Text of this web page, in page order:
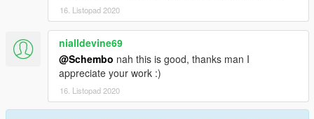
16. Listopad 2020
nialldevine69
@Schembo nah this is good, thanks man I
appreciate your work :)
16. Listopad 2020